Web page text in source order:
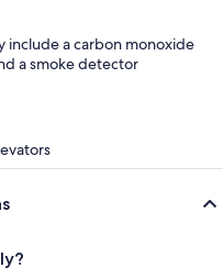
include a carbon monoxide
a smoke detector